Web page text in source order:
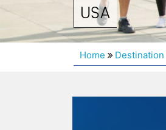
USA
Home Destination